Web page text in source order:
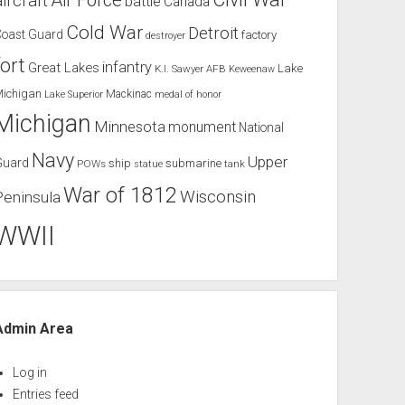
Guard Cold War destroyer Detroit factory
Great Lakes infantry K.I. Sawyer AFB Keweenaw Lake
Lake Superior Mackinac medal of honor
Minnesota monument National
Navy POWs ship statue submarine tank Upper
War of 1812 Wisconsin
Area
Log in
Entries feed